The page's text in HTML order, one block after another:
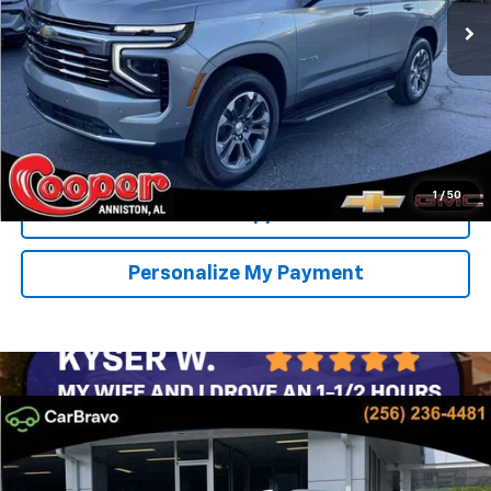
1 / 50
More
View & Buy
Confirm Availability
Get Pre-Approved
Personalize My Payment
New Chevrolet TahoeLT
Special Offer
Price Drop
BUY FINANCE LEASE
Compare Vehicle